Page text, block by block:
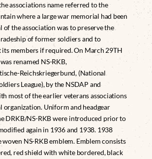
associations name referred to the
where a large war memorial had been
of the association was to preserve the
of former soldiers and to
its members if required. On March 29TH
renamed NS-RKB,
Reichskriegerbund, (National
League), by the NSDAP and
most of the earlier veterans associations
organization. Uniform and headgear
DRKB/NS-RKB were introduced prior to
again in 1936 and 1938. 1938
NS-RKB emblem. Emblem consists
red shield with white bordered, black